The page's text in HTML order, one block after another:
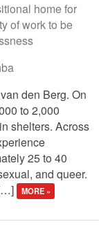
home for
of work to be
den Berg. On
to 2,000
shelters. Across
25 to 40
and queer.
MORE »